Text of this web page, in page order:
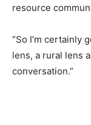
resource
“So I’m certainly
lens, a rural lens
conversation.”